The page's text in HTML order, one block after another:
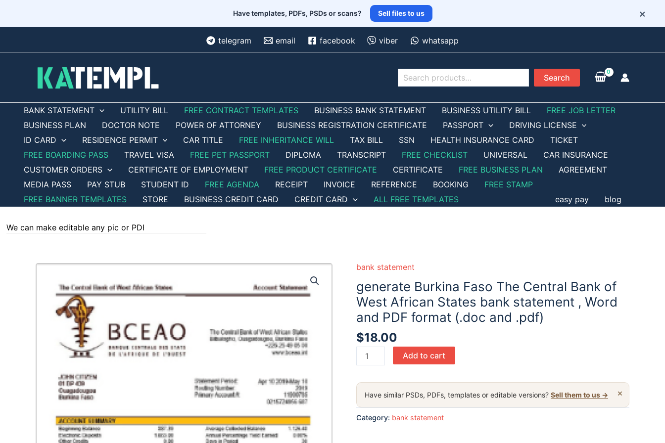
Have templates, PDFs, PSDs or scans? Sell files to us ×
telegram email facebook viber whatsapp
Search Search
BANK STATEMENT UTILITY BILL FREE CONTRACT TEMPLATES BUSINESS BANK STATEMENT BUSINESS UTILITY BILL
FREE JOB LETTER
BUSINESS PLAN
DOCTOR NOTE POWER OF ATTORNEY BUSINESS REGISTRATION CERTIFICATE PASSPORT
DRIVING LICENSE
ID CARD
RESIDENCE PERMIT CAR TITLE FREE INHERITANCE WILL TAX BILL SSN HEALTH INSURANCE CARD
TICKET
FREE BOARDING PASS
TRAVEL VISA FREE PET PASSPORT DIPLOMA TRANSCRIPT FREE CHECKLIST UNIVERSAL
CAR INSURANCE
CUSTOMER ORDERS
CERTIFICATE OF EMPLOYMENT FREE PRODUCT CERTIFICATE CERTIFICATE FREE BUSINESS PLAN
AGREEMENT
MEDIA PASS
PAY STUB STUDENT ID FREE AGENDA RECEIPT INVOICE REFERENCE BOOKING
FREE STAMP
FREE BANNER TEMPLATES
STORE BUSINESS CREDIT CARD CREDIT CARD ALL FREE TEMPLATES easy pay blog
We can make editable any pic or PDF - order now!
bank statement
generate Burkina Faso The Central Bank of
West African States bank statement , Word
and PDF format (.doc and .pdf)
$18.00
generate
Burkina
The
Central
Bank
Add to cart
×
Have similar PSDs, PDFs, templates or editable versions? Sell them to us →
Category: bank statement